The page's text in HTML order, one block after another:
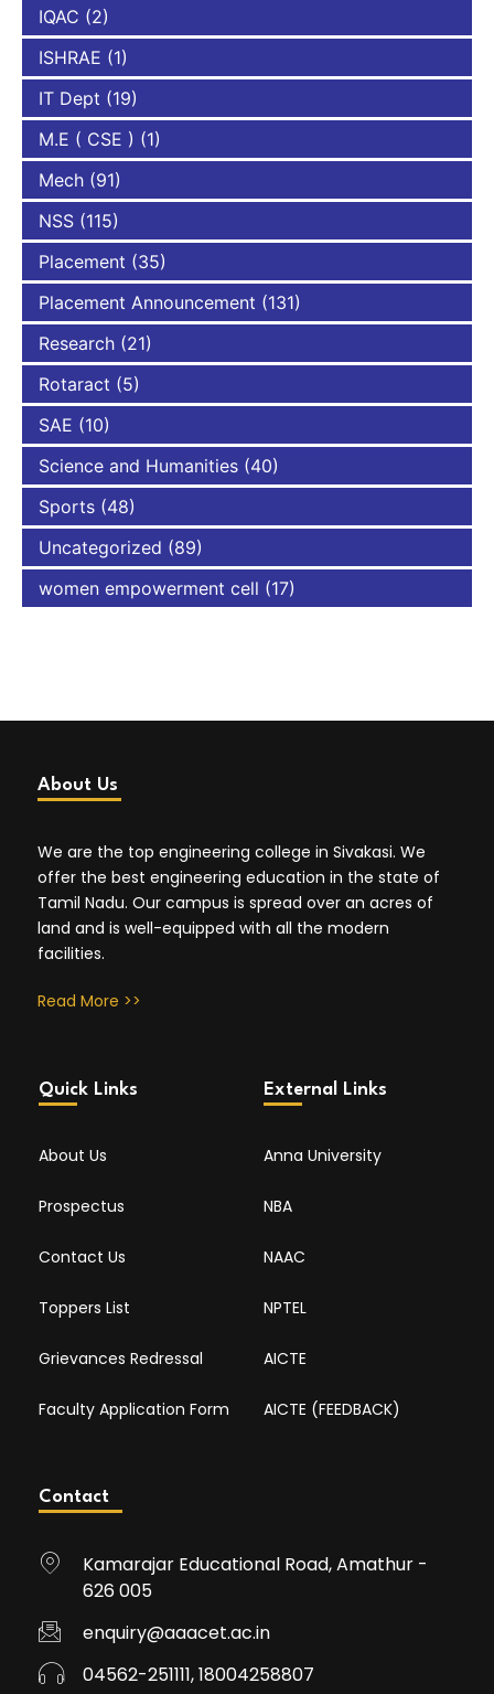
IQAC (2)
ISHRAE (1)
IT Dept (19)
M.E ( CSE ) (1)
Mech (91)
NSS (115)
Placement (35)
Placement Announcement (131)
Research (21)
Rotaract (5)
SAE (10)
Science and Humanities (40)
Sports (48)
Uncategorized (89)
women empowerment cell (17)
About Us
We are the top engineering college in Sivakasi. We
offer the best engineering education in the state of
Tamil Nadu. Our campus is spread over an acres of
land and is well-equipped with all the modern
facilities.
Read More >>
Quick Links
About Us
Prospectus
Contact Us
Toppers List
Grievances Redressal
Faculty Application Form
External Links
Anna University
NBA
NAAC
NPTEL
AICTE
AICTE (FEEDBACK)
Contact
Kamarajar Educational Road, Amathur -
626 005
enquiry@aaacet.ac.in
04562-251111, 18004258807